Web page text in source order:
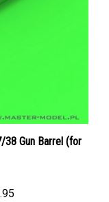
38 Gun Barrel (for